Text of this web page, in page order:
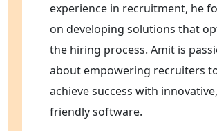
experience in recruitment, he
on developing solutions that
the hiring process. Amit is
about empowering recruiters
achieve success with
friendly software.